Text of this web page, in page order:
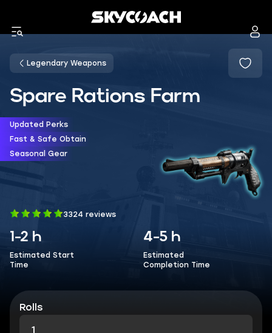
Legendary Weapons
Spare Rations Farm
Updated Perks
Fast & Safe Obtain
Seasonal Gear
3324 reviews
1-2 h
Estimated Start
Time
4-5 h
Estimated
Completion Time
Rolls